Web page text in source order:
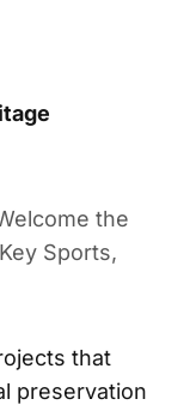
the
Sports,
that
preservation